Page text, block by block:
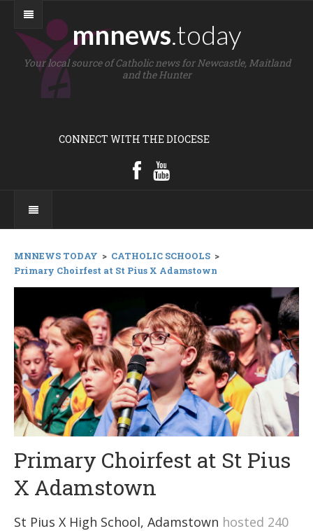
mnnews.today
Your local source of Catholic news for Newcastle, Maitland
and the Hunter
CONNECT WITH THE DIOCESE
MNNEWS TODAY > CATHOLIC SCHOOLS >
Primary Choirfest at St Pius X Adamstown
Primary Choirfest at St Pius
X Adamstown
St Pius X High School, Adamstown hosted 240